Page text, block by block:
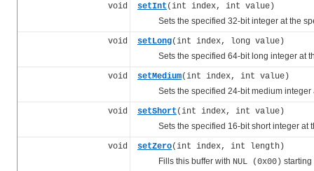
void
setInt (int index, int value)
Sets the specified 32-bit integer at the
void setLong(int index, long value)
Sets the specified 64-bit long integer at
void setMedium(int index, int value)
Sets the specified 24-bit medium integer
void setShort (int index, int value)
Sets the specified 16-bit short integer at
void setZero(int index, int length)
Fills this buffer with NUL (0x00)